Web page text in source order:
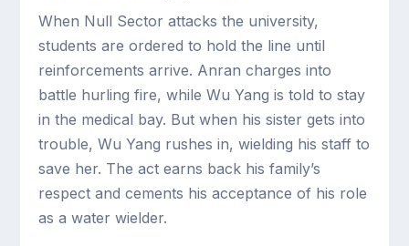
When Null Sector attacks the university,
students are ordered to hold the line until
reinforcements arrive. Anran charges into
battle hurling fire, while Wu Yang is told to stay
in the medical bay. But when his sister gets into
trouble, Wu Yang rushes in, wielding his staff to
save her. The act earns back his family’s
respect and cements his acceptance of his role
as a water wielder.